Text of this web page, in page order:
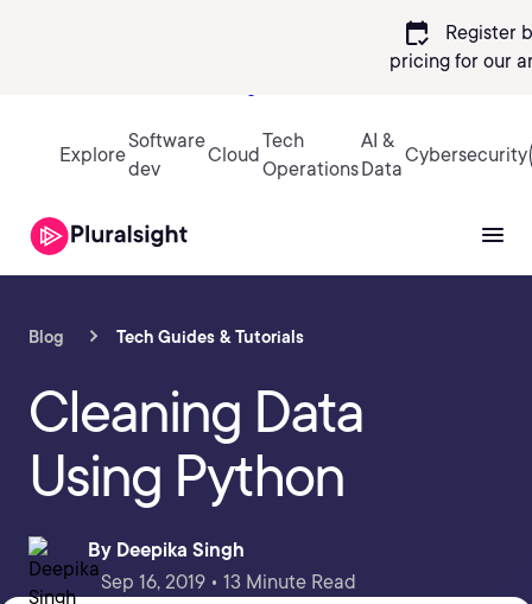
calendar_check
Register
pricing for our
Explore
Software
dev
Cloud
Tech
Operations
AI &
Data
Cybersecurity
Blog Tech Guides & Tutorials
Cleaning Data
Using Python
By Deepika Singh
Sep 16, 2019 • 13 Minute Read